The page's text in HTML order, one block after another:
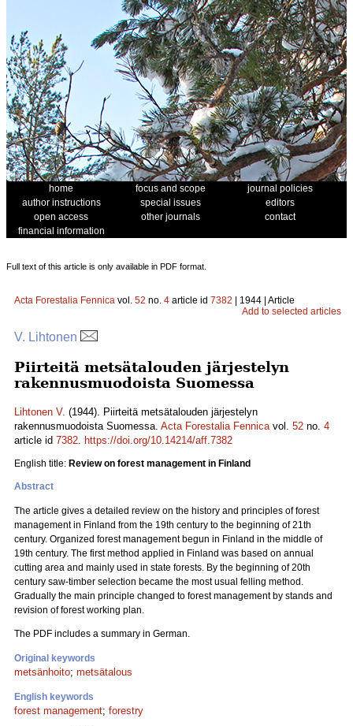
home focus and scope
journal policies
author instructions
special issues
editors
open access
other journals
contact
financial information
Full text of this article is only available in PDF format.
Acta Forestalia Fennica vol. 52 no. 4 article id 7382 | 1944 | Article
Add to selected articles
V. Lihtonen
Piirteitä metsätalouden järjestelyn
rakennusmuodoista Suomessa
Lihtonen V. (1944). Piirteitä metsätalouden järjestelyn
rakennusmuodoista Suomessa. Acta Forestalia Fennicavol. 52 no. 4
article id 7382. https://doi.org/10.14214/aff.7382
English title: Review on forest management in Finland
Abstract
The article gives a detailed review on the history and principles of forest
management in Finland from the 19th century to the beginning of 21th
century. Organized forest management begun in Finland in the middle of
19th century. The first method applied in Finland was based on annual
cutting area and mainly used in state forests. By the beginning of 20th
century saw-timber selection became the most usual felling method.
Gradually the main principle changed to forest management by stands and
revision of forest working plan.
The PDF includes a summary in German.
Original keywords
metsänhoito; metsätalous
English keywords
forest management; forestry